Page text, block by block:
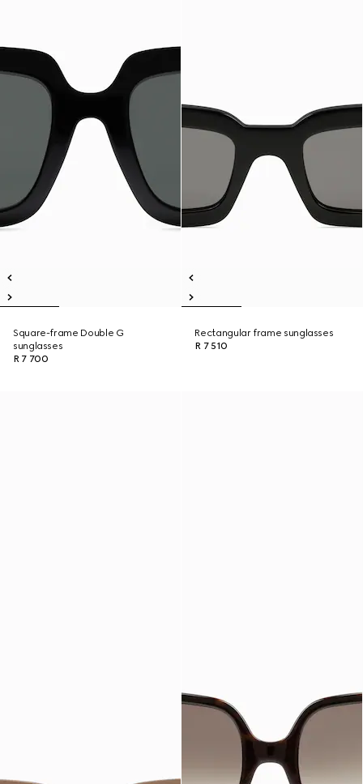
Square-frame Double G
sunglasses
R 7 700
Rectangular frame sunglasses
R 7 510